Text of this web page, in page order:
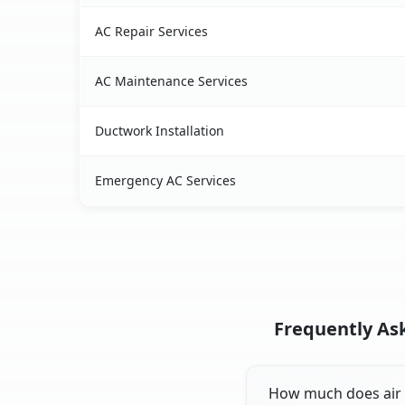
AC Repair Services
AC Maintenance Services
Ductwork Installation
Emergency AC Services
Frequently
How much does